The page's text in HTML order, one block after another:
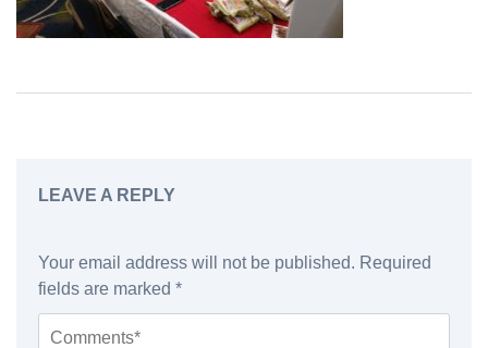
LEAVE A REPLY
Your email address will not be published. Required
fields are marked *